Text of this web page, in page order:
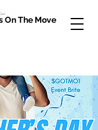
Cart
On The Move